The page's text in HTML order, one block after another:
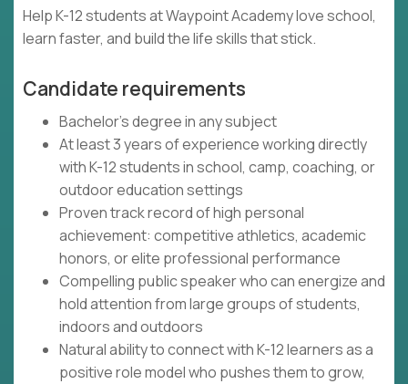
Help K-12 students at Waypoint Academy love school,
learn faster, and build the life skills that stick.
Candidate requirements
Bachelor's degree in any subject
At least 3 years of experience working directly
with K-12 students in school, camp, coaching, or
outdoor education settings
Proven track record of high personal
achievement: competitive athletics, academic
honors, or elite professional performance
Compelling public speaker who can energize and
hold attention from large groups of students,
indoors and outdoors
Natural ability to connect with K-12 learners as a
positive role model who pushes them to grow,